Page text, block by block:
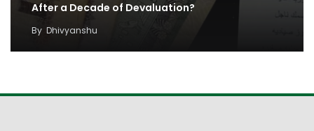
After a Decade of Devaluation?
By Dhivyanshu